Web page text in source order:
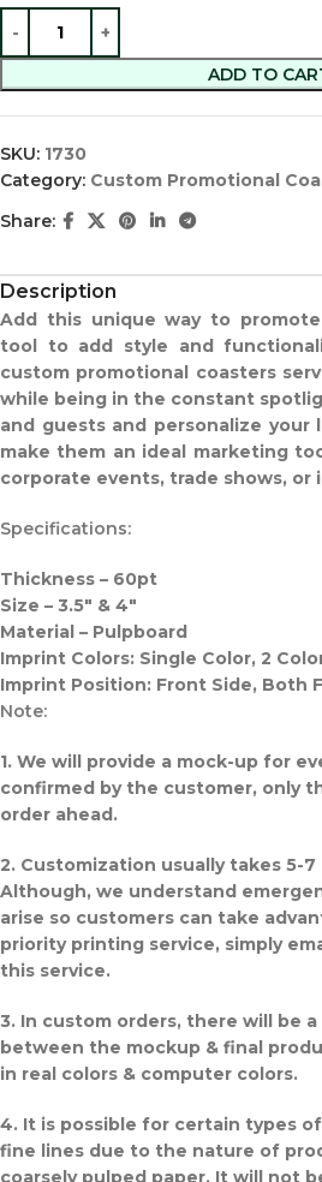
ADD TO
SKU: 1730
Category: Custom Promotional
Share:
Description
Add this unique way to
tool to add style and
custom promotional coasters
while being in the constant
and guests and personalize your
make them an ideal marketing
corporate events, trade shows, or
Specifications:
Thickness – 60pt
Size – 3.5″ & 4″
Material – Pulpboard
Imprint Colors: Single Color, 2
Imprint Position: Front Side, Both
Note:
1. We will provide a mock-up for
confirmed by the customer, only
order ahead.
2. Customization usually takes 5-7
Although, we understand
arise so customers can take
priority printing service, simply
this service.
3. In custom orders, there will be
between the mockup & final
in real colors & computer colors.
4. It is possible for certain types
fine lines due to the nature of
coarsely pulped paper. It will not